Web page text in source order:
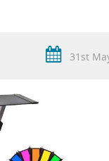
31st